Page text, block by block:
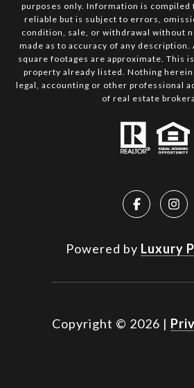
purposes only. Information is compiled
reliable but is subject to errors,
condition, sale, or withdrawal without
made as to accuracy of any
square footages are approximate. This
property already listed. Nothing herein
legal, accounting or other professional
of real estate
Powered by Luxury
Copyright © 2026 |